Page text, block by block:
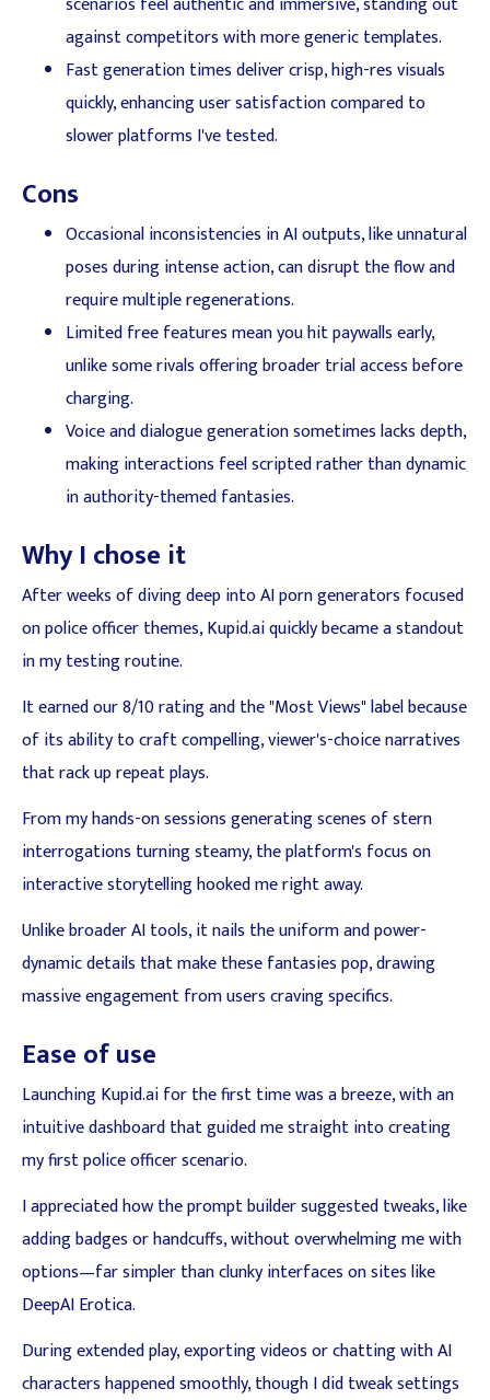
against competitors with more generic templates.
Fast generation times deliver crisp, high-res visuals
quickly, enhancing user satisfaction compared to
slower platforms I've tested.
Cons
Occasional inconsistencies in AI outputs, like unnatural
poses during intense action, can disrupt the flow and
require multiple regenerations.
Limited free features mean you hit paywalls early,
unlike some rivals offering broader trial access before
charging.
Voice and dialogue generation sometimes lacks depth,
making interactions feel scripted rather than dynamic
in authority-themed fantasies.
Why I chose it
After weeks of diving deep into AI porn generators focused
on police officer themes, Kupid.ai quickly became a standout
in my testing routine.
It earned our 8/10 rating and the "Most Views" label because
of its ability to craft compelling, viewer's-choice narratives
that rack up repeat plays.
From my hands-on sessions generating scenes of stern
interrogations turning steamy, the platform's focus on
interactive storytelling hooked me right away.
Unlike broader AI tools, it nails the uniform and power-
dynamic details that make these fantasies pop, drawing
massive engagement from users craving specifics.
Ease of use
Launching Kupid.ai for the first time was a breeze, with an
intuitive dashboard that guided me straight into creating
my first police officer scenario.
I appreciated how the prompt builder suggested tweaks, like
adding badges or handcuffs, without overwhelming me with
options—far simpler than clunky interfaces on sites like
DeepAI Erotica.
During extended play, exporting videos or chatting with AI
characters happened smoothly, though I did tweak settings